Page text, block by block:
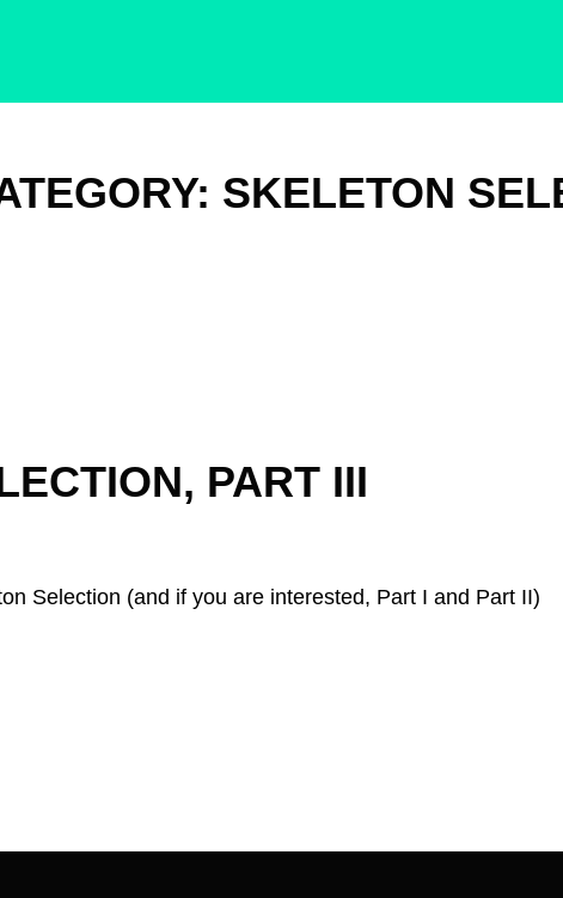
SKELETON
PART III
Selection (and if you are interested, Part I and Part II)